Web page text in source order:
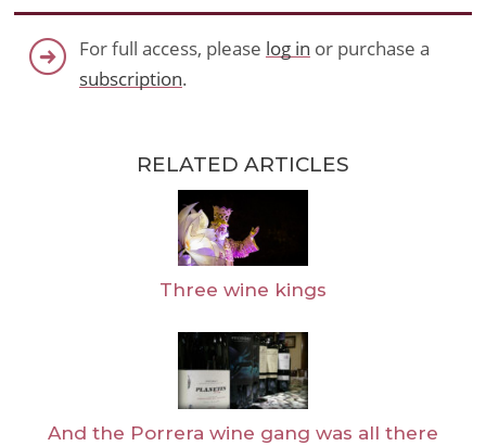
For full access, please log in or purchase a
subscription.
RELATED ARTICLES
Three wine kings
And the Porrera wine gang was all there